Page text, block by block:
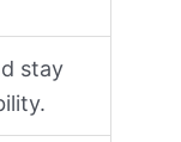
stay